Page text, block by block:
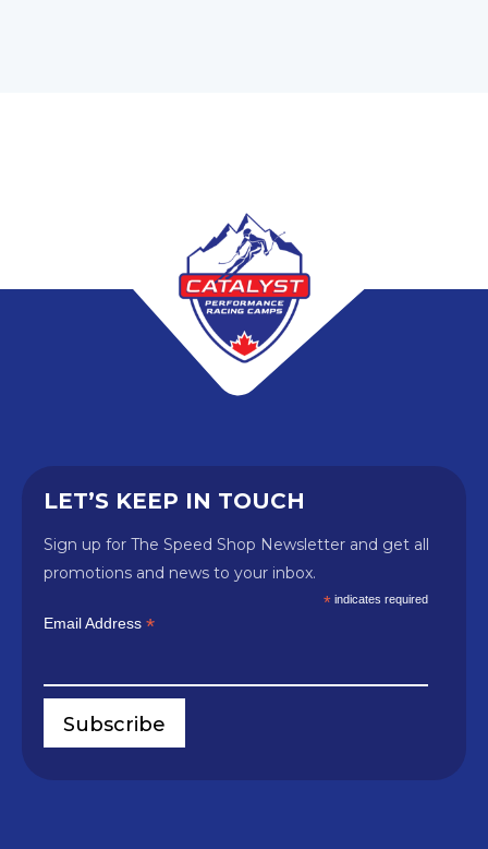
LET’S KEEP IN TOUCH
Sign up for The Speed Shop Newsletter and get all
promotions and news to your inbox.
* indicates required
Email Address *